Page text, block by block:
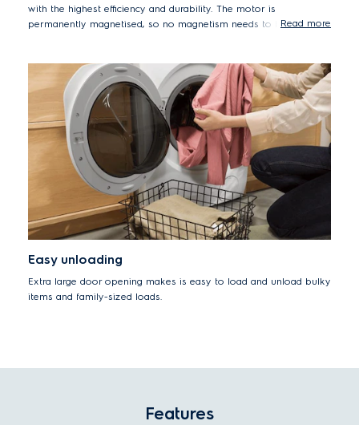
with the highest efficiency and durability. The motor is
permanently magnetised, so no magnetism needs to be induced
*Inverter motor machine (EWF8024BDWA) compared to Universal
motor machine (EWF8025EQWA).
Read more
Easy unloading
Extra large door opening makes is easy to load and unload bulky
items and family-sized loads.
Features